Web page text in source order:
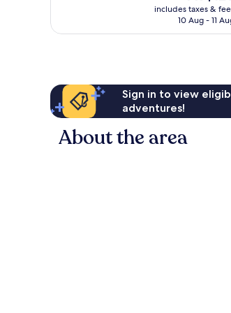
reviews
price
is
includes taxes &
10 Aug - 11
Sign in to view
adventures!
About the area